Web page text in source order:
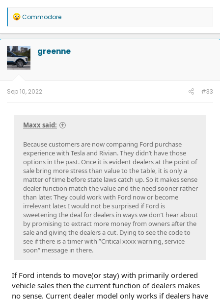
R
a
c
t
i
o
n
Commodore
greenne
Sep 10, 2022 #33
Maxx said:
Because customers are now comparing Ford purchase
experience with Tesla and Rivian. They didn’t have those
options in the past. Once it is evident dealers at the point of
sale bring more stress than value to the table, it is only a
matter of time before state laws catch up. So it makes sense
dealer function match the value and the need sooner rather
than later. They could work with Ford now or become
irrelevant later. I would not be surprised if Ford is
sweetening the deal for dealers in ways we don’t hear about
by promising to extract more money from owners after the
sale and giving the dealers a cut. Dying to see the code to
see if there is a timer with ”Critical xxxx warning, service
soon“ message in there.
If Ford intends to move(or stay) with primarily ordered
vehicle sales then the current function of dealers makes
no sense. Current dealer model only works if dealers have